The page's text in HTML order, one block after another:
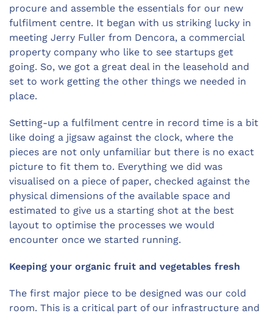
procure and assemble the essentials for our new
fulfilment centre. It began with us striking lucky in
meeting Jerry Fuller from Dencora, a commercial
property company who like to see startups get
going. So, we got a great deal in the leasehold and
set to work getting the other things we needed in
place.
Setting-up a fulfilment centre in record time is a bit
like doing a jigsaw against the clock, where the
pieces are not only unfamiliar but there is no exact
picture to fit them to. Everything we did was
visualised on a piece of paper, checked against the
physical dimensions of the available space and
estimated to give us a starting shot at the best
layout to optimise the processes we would
encounter once we started running.
Keeping your organic fruit and vegetables fresh
The first major piece to be designed was our cold
room. This is a critical part of our infrastructure and